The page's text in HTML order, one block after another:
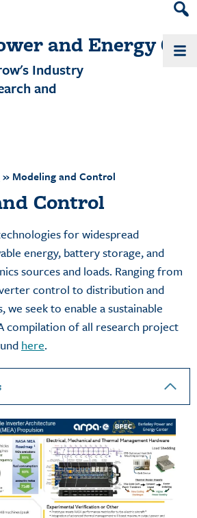
and Energy
Industry
and
»Modeling and Control
Control
for widespread
energy, battery storage, and
sources and loads. Ranging from
control to distribution and
we seek to enable a sustainable
compilation of all research project
here.